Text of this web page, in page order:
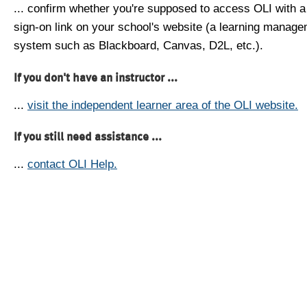
... confirm whether you're supposed to access OLI with
sign-on link on your school's website (a learning
system such as Blackboard, Canvas, D2L, etc.).
If you don't have an instructor ...
... visit the independent learner area of the OLI website.
If you still need assistance ...
... contact OLI Help.